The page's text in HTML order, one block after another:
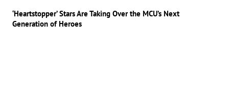
‘Heartstopper’ Stars Are Taking Over the MCU’s Next
Generation of Heroes